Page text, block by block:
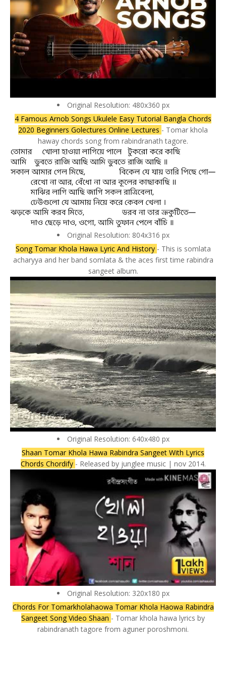
Original Resolution: 480x360 px
4 Famous Arnob Songs Ukulele Easy Tutorial Bangla Chords
2020 Beginners Golectures Online Lectures - Tomar khola
haway chords song from rabindranath tagore.
Original Resolution: 804x316 px
Song Tomar Khola Hawa Lyric And History - This is somlata
acharyya and her band somlata & the aces first time rabindra
sangeet album.
Original Resolution: 640x480 px
Shaan Tomar Khola Hawa Rabindra Sangeet With Lyrics
Chords Chordify - Released by junglee music | nov 2014.
Original Resolution: 320x180 px
Chords For Tomarkholahaowa Tomar Khola Haowa Rabindra
Sangeet Song Video Shaan - Tomar khola hawa lyrics by
rabindranath tagore from aguner poroshmoni.